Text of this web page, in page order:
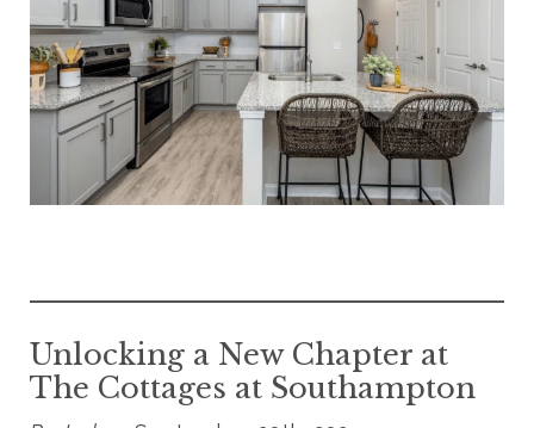
Unlocking a New Chapter at
The Cottages at Southampton